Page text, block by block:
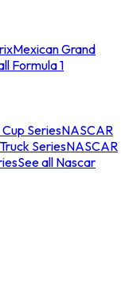
Mexican Grand
Formula 1
SeriesNASCAR
SeriesNASCAR
See all Nascar